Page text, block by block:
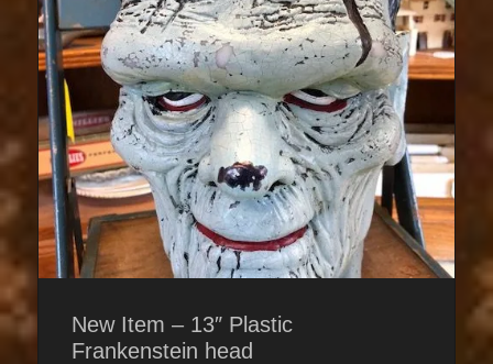
New Item – 13″ Plastic
Frankenstein head